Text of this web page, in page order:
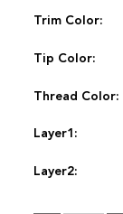
Trim Color:
Tip Color:
Thread Color:
Layer1:
Layer2: